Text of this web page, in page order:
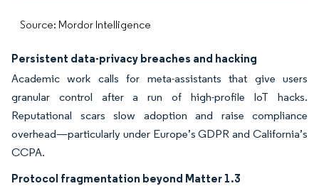
Source: Mordor Intelligence
Persistent data-privacy breaches and hacking
Academic work calls for meta-assistants that give users
granular control after a run of high-profile IoT hacks.
Reputational scars slow adoption and raise compliance
overhead—particularly under Europe’s GDPR and California’s
CCPA.
Protocol fragmentation beyond Matter 1.3